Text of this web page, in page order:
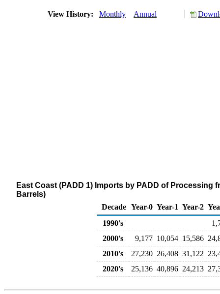
View History: Monthly Annual
East Coast (PADD 1) Imports by PADD of
Barrels)
Decade Year-0 Year-1 Year-2
1990's
2000's
9,177 10,054 15,586
2010's
27,230 26,408 31,122
2020's
25,136 40,896 24,213